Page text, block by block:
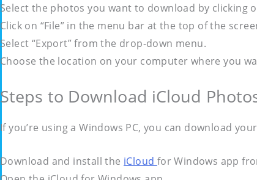
Select the photos you want to download by clicking
Click on “File” in the menu bar at the top of the
Select “Export” from the drop-down menu.
Choose the location on your computer where you
Steps to Download iCloud
If you’re using a Windows PC, you can download
Download and install the iCloud for Windows app